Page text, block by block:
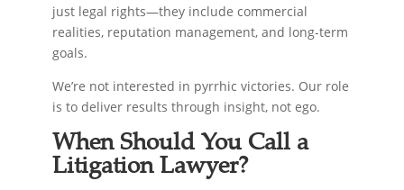
just legal rights—they include commercial
realities, reputation management, and long-term
goals.
We’re not interested in pyrrhic victories. Our role
is to deliver results through insight, not ego.
When Should You Call a
Litigation Lawyer?